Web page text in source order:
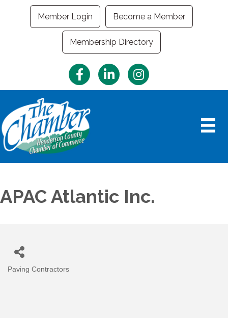
Member Login Become a Member
Membership Directory
FacebookLinkedInInstagram
APAC Atlantic Inc.
Categories
Paving Contractors